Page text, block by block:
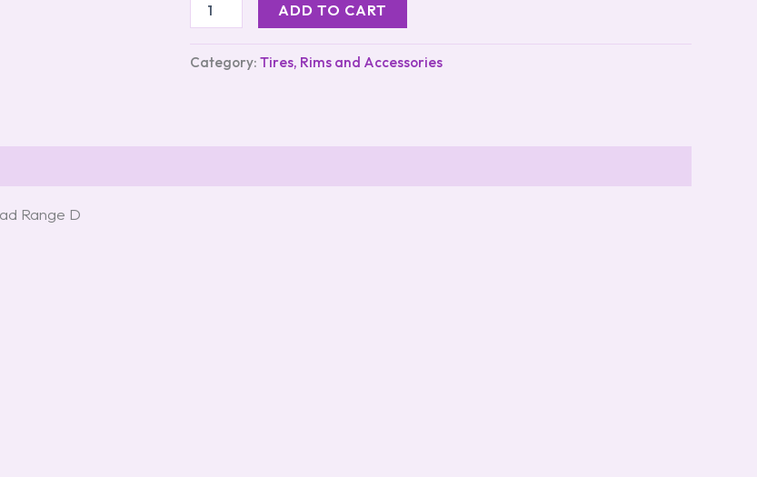
ADD TO CART
Category: Tires, Rims and Accessories
Range D